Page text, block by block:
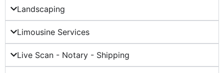
Landscaping
Limousine Services
Live Scan - Notary - Shipping